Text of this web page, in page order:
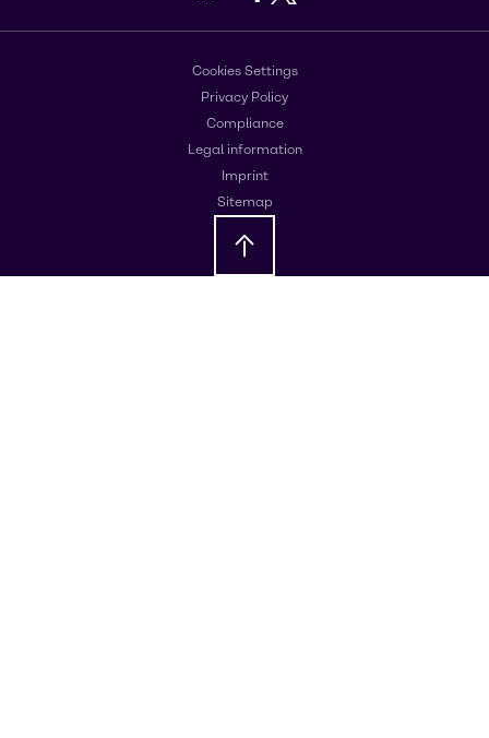
Cookies Settings
Privacy Policy
Compliance
Legal information
Imprint
Sitemap